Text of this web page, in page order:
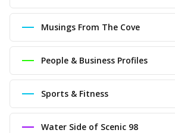
Musings From The Cove
People & Business Profiles
Sports & Fitness
Water Side of Scenic 98